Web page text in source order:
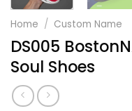
Home / Custom Name
DS005
Soul Shoes